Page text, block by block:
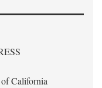
California